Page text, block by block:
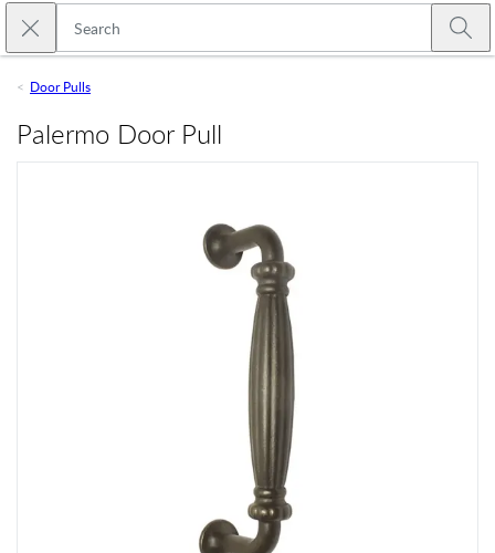
Skip to main content
Close search
Door Pulls
Palermo Door Pull